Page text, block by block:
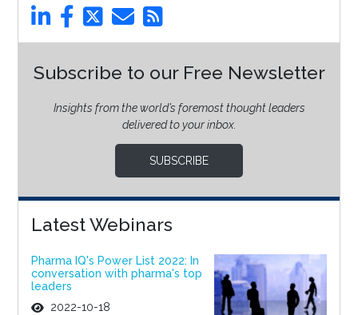
Subscribe to our Free Newsletter
Insights from the world’s foremost thought leaders
delivered to your inbox.
SUBSCRIBE
Latest Webinars
Pharma IQ's Power List 2022: In
conversation with pharma's top
leaders
2022-10-18